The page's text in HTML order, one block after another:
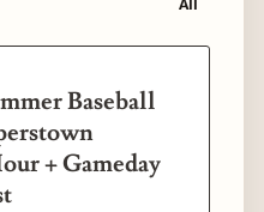
All
Baseball
+ Gameday